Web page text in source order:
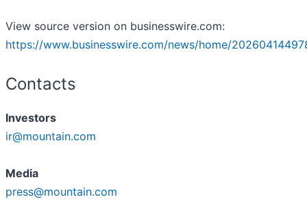
View source version on businesswire.com:
https://www.businesswire.com/news/home/
Contacts
Investors
ir@mountain.com
Media
press@mountain.com